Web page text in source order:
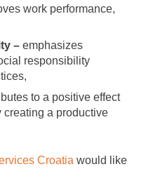
work performance,
– emphasizes
responsibility
to a positive effect
creating a productive
Croatia would like